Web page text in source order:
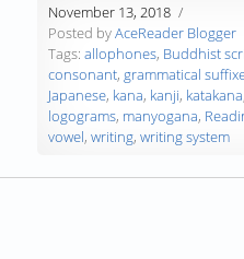
November 13, 2018
Posted byAceReader Blogger
Tags:allophones, Buddhist
consonant,grammatical
Japanese, kana, kanji, katakana
logograms, manyogana,
vowel,writing,writing system